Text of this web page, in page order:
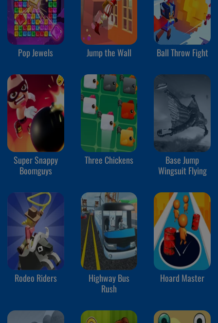
Pop Jewels Jump the Wall Ball Throw Fight
Super Snappy
Boomguys
Three Chickens
Base Jump
Wingsuit Flying
Rodeo Riders
Highway Bus
Rush
Hoard Master